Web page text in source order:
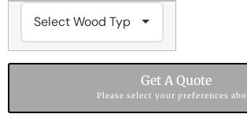
Get A Quote
Please select your preferences